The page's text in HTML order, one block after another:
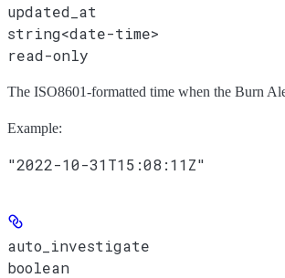
updated_at
string<date-time>
read-only
The ISO8601-formatted time when the Burn
Example:
"2022-10-31T15:08:11Z"
auto_investigate
boolean